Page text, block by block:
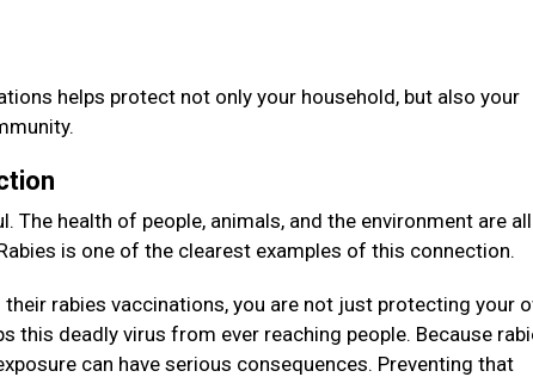
helps protect not only your household, but also your
The health of people, animals, and the environment are all
is one of the clearest examples of this connection.
rabies vaccinations, you are not just protecting your
this deadly virus from ever reaching people. Because
can have serious consequences. Preventing that